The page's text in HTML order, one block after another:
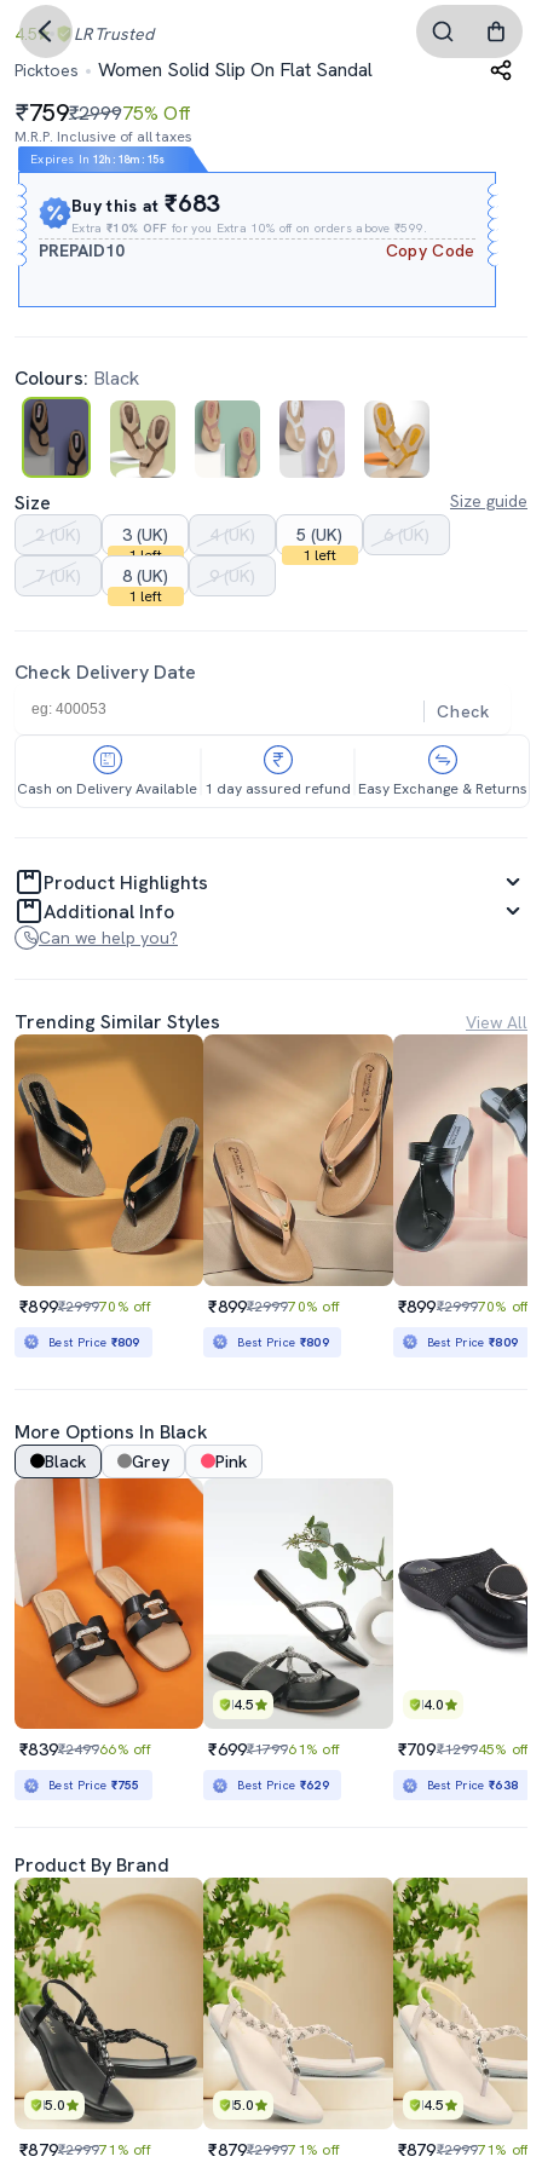
4.5 LR Trusted
Picktoes
Women Solid Slip On Flat Sandal
759₹299975% Off
M.R.P. Inclusive of all taxes
Expires In 12h : 18m : 14s
Buy this at₹683
Extra₹10% OFF for you Extra 10% off on orders above ₹599.
PREPAID10 Copy Code
Colours: Black
Size
Size guide
2 (UK)
3 (UK)
1 left
4 (UK) 5 (UK)
1 left
6 (UK)
7 (UK)
8 (UK)
1 left
9 (UK)
Check Delivery Date
Check
Cash on Delivery Available 1 day assured refund Easy Exchange & Returns
Product Highlights
Additional Info
Can we help you?
Trending Similar Styles View All
₹899₹299970% off
Best Price ₹809
₹899₹299970% off
Best Price ₹809
₹899₹299970% off
Best Price₹809
More Options In Black
Black Grey Pink
₹839₹249966% off
Best Price ₹755
4.5
₹699₹179961% off
Best Price ₹629
4.0
₹709₹129945% off
Best Price₹638
Product By Brand
5.0
₹879₹299971% off
5.0
₹879₹299971% off
4.5
₹879₹299971% off